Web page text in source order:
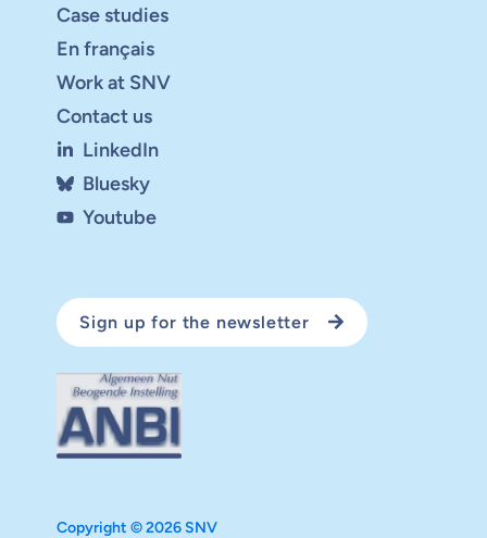
Case studies
En français
Work at SNV
Contact us
LinkedIn
Bluesky
Youtube
Sign up for the newsletter
Copyright © 2026 SNV